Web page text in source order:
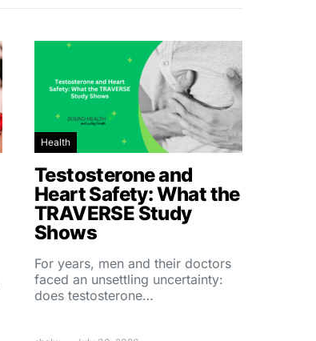
Health
Testosterone and
Heart Safety: What the
TRAVERSE Study
Shows
For years, men and their doctors
faced an unsettling uncertainty:
does testosterone…